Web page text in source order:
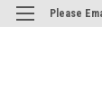
Please